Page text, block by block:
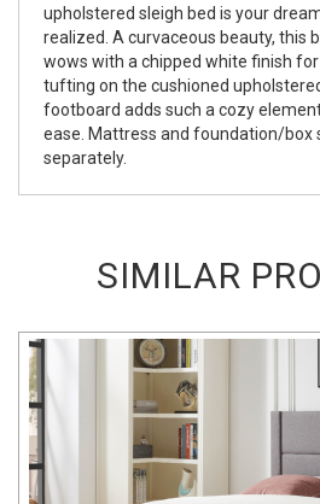
upholstered sleigh bed is your
realized. A curvaceous beauty, this
wows with a chipped white finish
tufting on the cushioned
footboard adds such a cozy
ease. Mattress and foundation/box
separately.
SIMILAR